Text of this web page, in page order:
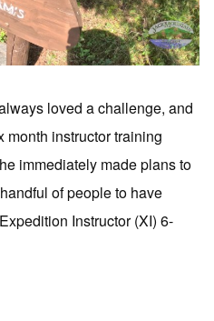
loved a challenge, and
instructor training
immediately made plans to
of people to have
Instructor (XI) 6-